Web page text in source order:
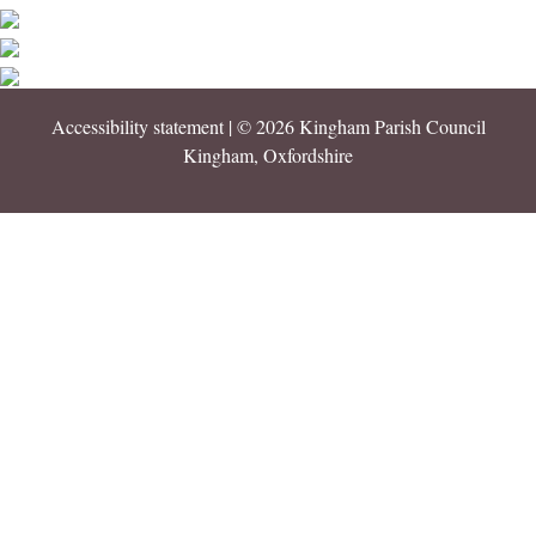
Accessibility statement| © 2026 Kingham Parish Council
Kingham, Oxfordshire